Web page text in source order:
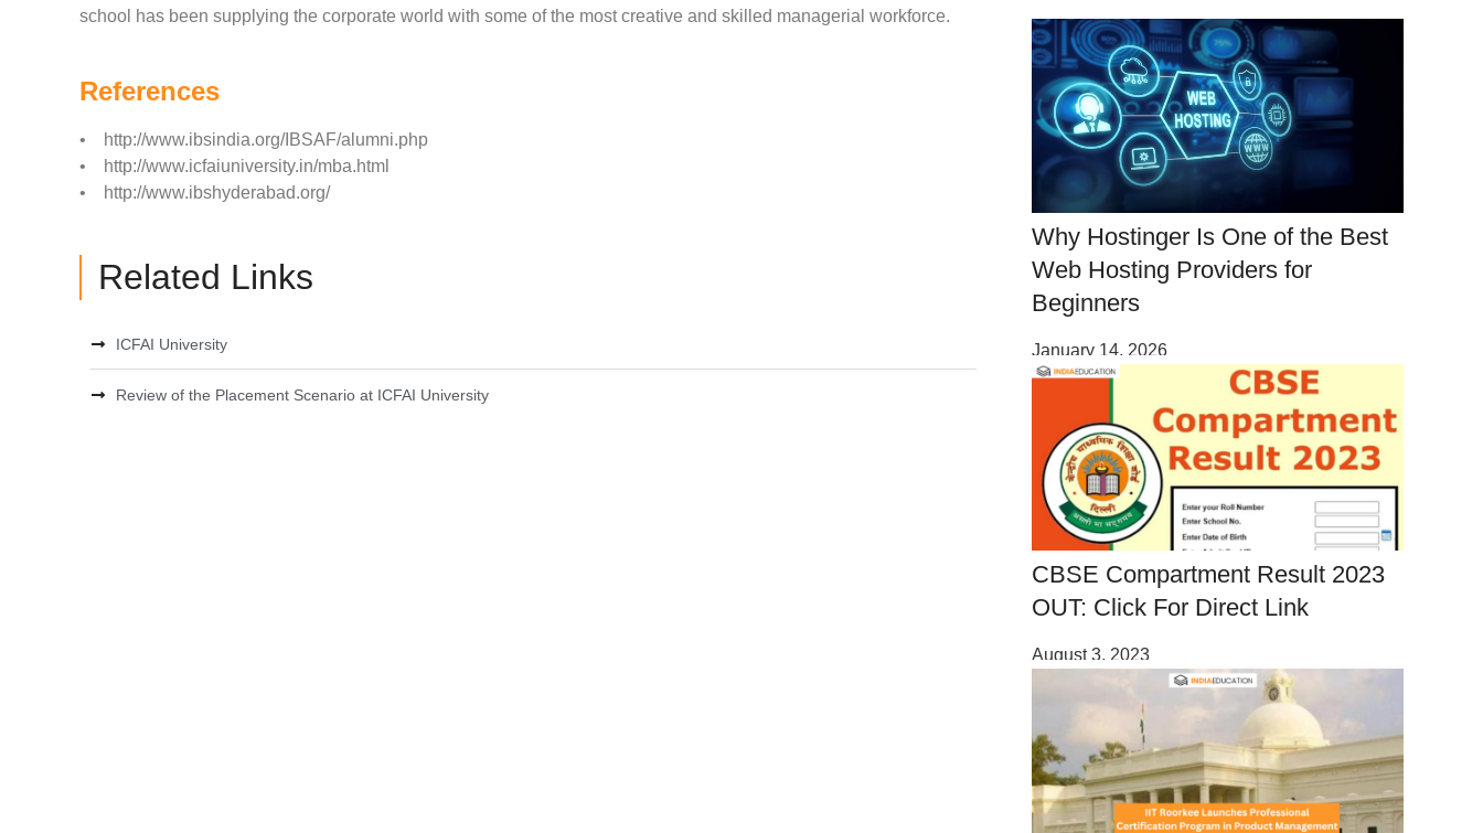
school has been supplying the corporate world with some of the most creative and skilled managerial workforce.
References
• http://www.ibsindia.org/IBSAF/alumni.php
• http://www.icfaiuniversity.in/mba.html
• http://www.ibshyderabad.org/
Related Links
ICFAI University
Review of the Placement Scenario at ICFAI University
Why Hostinger Is One of the Best
Web Hosting Providers for
Beginners
January 14, 2026
CBSE Compartment Result 2023
OUT: Click For Direct Link
August 3, 2023